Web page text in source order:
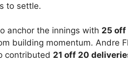
to settle.
anchor the innings with 25 off
building momentum. Andre
contributed 21 off 20